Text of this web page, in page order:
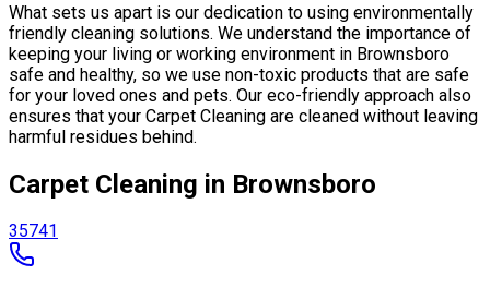
What sets us apart is our dedication to using environmentally
friendly cleaning solutions. We understand the importance of
keeping your living or working environment in Brownsboro
safe and healthy, so we use non-toxic products that are safe
for your loved ones and pets. Our eco-friendly approach also
ensures that your Carpet Cleaning are cleaned without leaving
harmful residues behind.
Carpet Cleaning in Brownsboro
35741